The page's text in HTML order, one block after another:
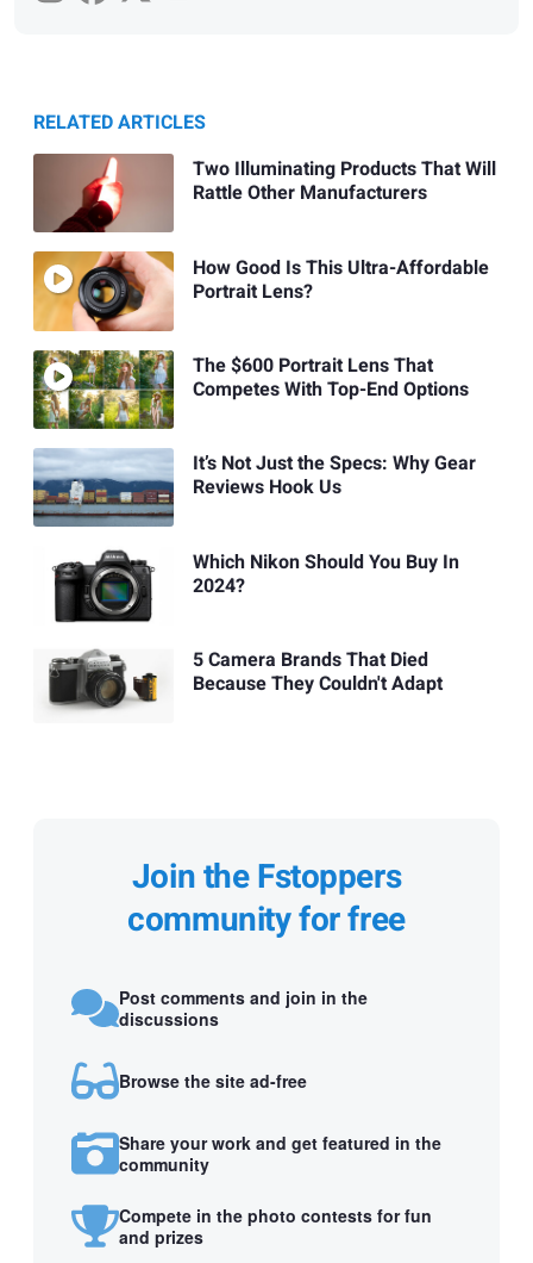
RELATED ARTICLES
Two Illuminating Products That Will
Rattle Other Manufacturers
How Good Is This Ultra-Affordable
Portrait Lens?
The $600 Portrait Lens That
Competes With Top-End Options
It’s Not Just the Specs: Why Gear
Reviews Hook Us
Which Nikon Should You Buy In
2024?
5 Camera Brands That Died
Because They Couldn't Adapt
Join the Fstoppers
community for free
Post comments and join in the
discussions
Browse the site ad-free
Share your work and get featured in the
community
Compete in the photo contests for fun
and prizes